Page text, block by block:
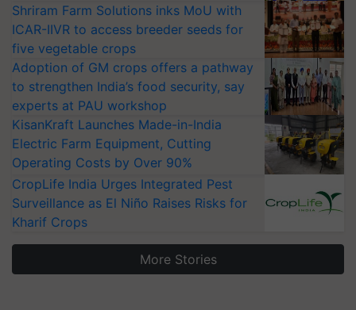
Shriram Farm Solutions inks MoU with
ICAR-IIVR to access breeder seeds for
five vegetable crops
Adoption of GM crops offers a pathway
to strengthen India’s food security, say
experts at PAU workshop
KisanKraft Launches Made-in-India
Electric Farm Equipment, Cutting
Operating Costs by Over 90%
CropLife India Urges Integrated Pest
Surveillance as El Niño Raises Risks for
Kharif Crops
More Stories